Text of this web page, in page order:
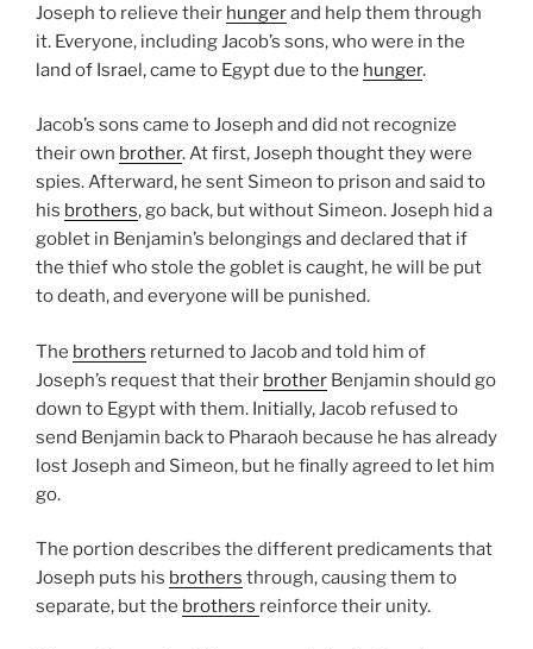
Joseph to relieve their hungerand help them through
it. Everyone, including Jacob’s sons, who were in the
land of Israel, came to Egypt due to the hunger.
Jacob’s sons came to Joseph and did not recognize
their own brother. At first, Joseph thought they were
spies. Afterward, he sent Simeon to prison and said to
his brothers, go back, but without Simeon. Joseph hid a
goblet in Benjamin’s belongings and declared that if
the thief who stole the goblet is caught, he will be put
to death, and everyone will be punished.
The brothers returned to Jacob and told him of
Joseph’s request that their brother Benjamin should go
down to Egypt with them. Initially, Jacob refused to
send Benjamin back to Pharaoh because he has already
lost Joseph and Simeon, but he finally agreed to let him
go.
The portion describes the different predicaments that
Joseph puts his brothers through, causing them to
separate, but the brothers reinforce their unity.